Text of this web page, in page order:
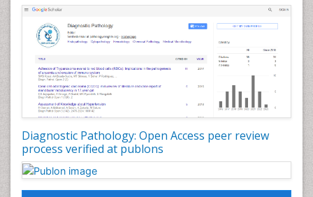
Diagnostic Pathology: Open Access peer review
process verified at publons